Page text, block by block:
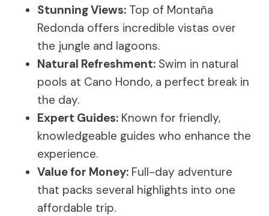
Stunning Views: Top of Montaña
Redonda offers incredible vistas over
the jungle and lagoons.
Natural Refreshment: Swim in natural
pools at Cano Hondo, a perfect break in
the day.
Expert Guides: Known for friendly,
knowledgeable guides who enhance the
experience.
Value for Money: Full-day adventure
that packs several highlights into one
affordable trip.